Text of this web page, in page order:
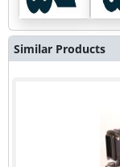
Similar Products